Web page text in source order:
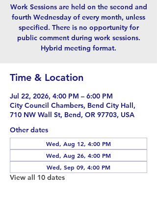
Work Sessions are held on the second and
fourth Wednesday of every month, unless
specified. There is no opportunity for
public comment during work sessions.
Hybrid meeting format.
Time & Location
Jul 22, 2026, 4:00 PM – 6:00 PM
City Council Chambers, Bend City Hall,
710 NW Wall St, Bend, OR 97703, USA
Other dates
Wed, Aug 12, 4:00 PM
Wed, Aug 26, 4:00 PM
Wed, Sep 09, 4:00 PM
View all 10 dates